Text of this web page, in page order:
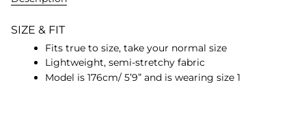
SIZE & FIT
Fits true to size, take your normal size
Lightweight, semi-stretchy fabric
Model is 176cm/ 5’9” and is wearing size 1